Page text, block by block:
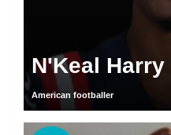
N'Keal Harry
American footballer